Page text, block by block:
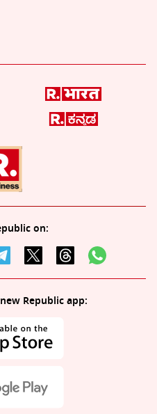
on:
Republic app: